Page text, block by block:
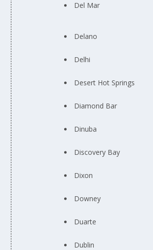
Del Mar
Delano
Delhi
Desert Hot Springs
Diamond Bar
Dinuba
Discovery Bay
Dixon
Downey
Duarte
Dublin